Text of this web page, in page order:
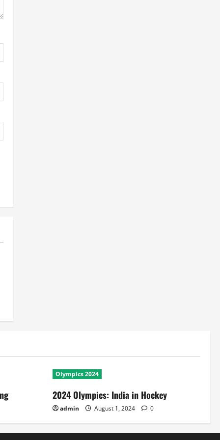
Olympics 2024
2024 Olympics: India in Hockey
admin August 1, 2024 0